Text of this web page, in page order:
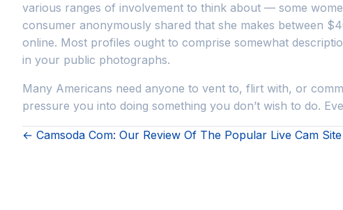
various ranges of involvement to think about — some
consumer anonymously shared that she makes between
online. Most profiles ought to comprise somewhat
in your public photographs.
Many Americans need anyone to vent to, flirt with, or
pressure you into doing something you don’t wish to do.
← Camsoda Com: Our Review Of The Popular Live Cam Site